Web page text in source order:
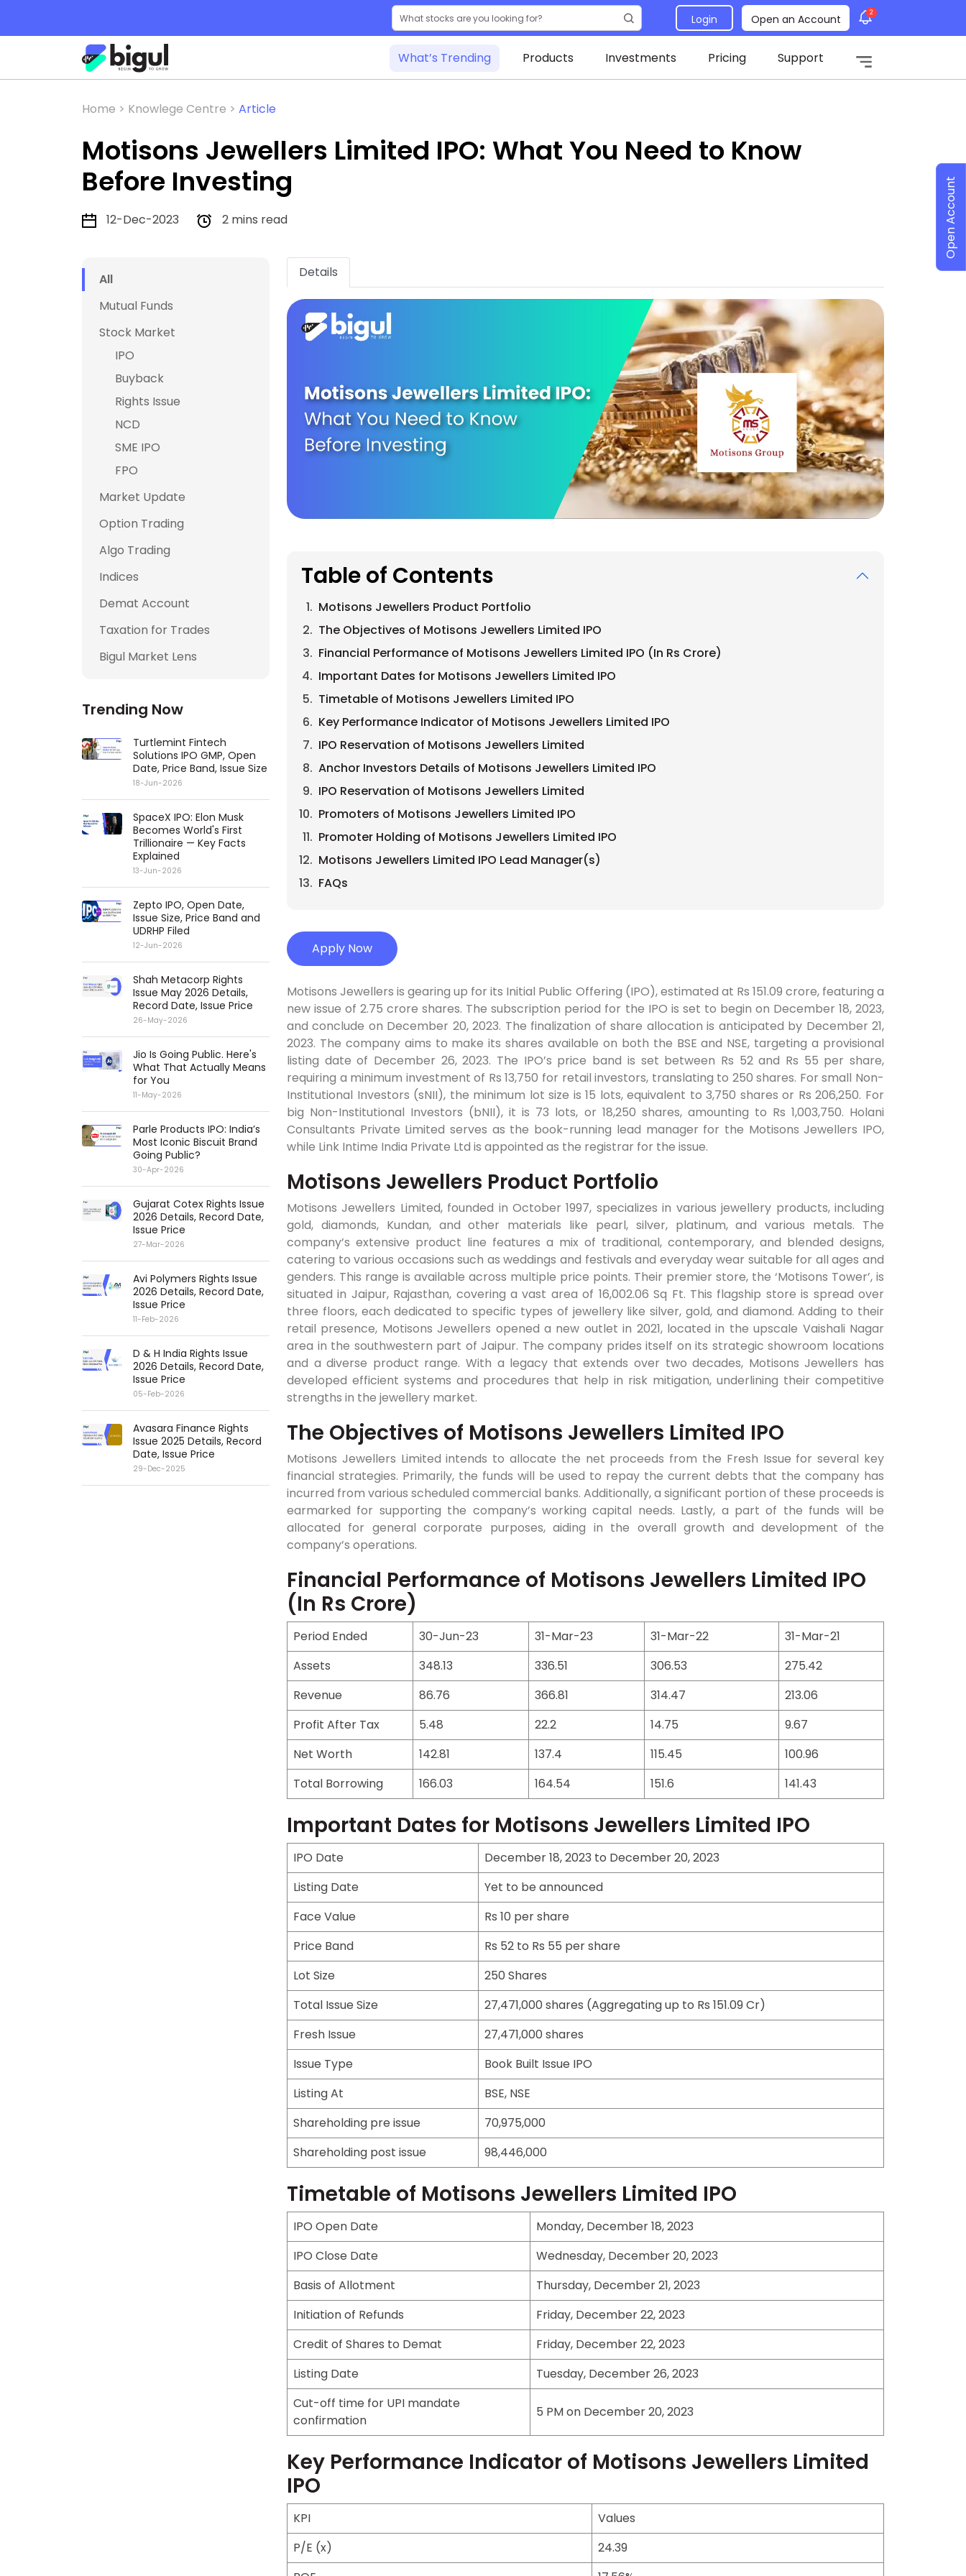
Login Open an Account 2
What’s Trending Products Investments Pricing Support
Home > Knowlege Centre > Article
Motisons Jewellers Limited IPO: What You Need to Know
Before Investing
12-Dec-2023 2 mins read
All
Mutual Funds
Stock Market
IPO
Buyback
Rights Issue
NCD
SME IPO
FPO
Market Update
Option Trading
Algo Trading
Indices
Demat Account
Taxation for Trades
Bigul Market Lens
Trending Now
Turtlemint Fintech
Solutions IPO GMP, Open
Date, Price Band, Issue Size
18-Jun-2026
SpaceX IPO: Elon Musk
Becomes World's First
Trillionaire — Key Facts
Explained
13-Jun-2026
Zepto IPO, Open Date,
Issue Size, Price Band and
UDRHP Filed
12-Jun-2026
Shah Metacorp Rights
Issue May 2026 Details,
Record Date, Issue Price
26-May-2026
Jio Is Going Public. Here's
What That Actually Means
for You
11-May-2026
Parle Products IPO: India’s
Most Iconic Biscuit Brand
Going Public?
30-Apr-2026
Gujarat Cotex Rights Issue
2026 Details, Record Date,
Issue Price
27-Mar-2026
Avi Polymers Rights Issue
2026 Details, Record Date,
Issue Price
11-Feb-2026
D & H India Rights Issue
2026 Details, Record Date,
Issue Price
05-Feb-2026
Avasara Finance Rights
Issue 2025 Details, Record
Date, Issue Price
29-Dec-2025
Details
Table of Contents
Motisons Jewellers Product Portfolio
The Objectives of Motisons Jewellers Limited IPO
Financial Performance of Motisons Jewellers Limited IPO (In Rs Crore)
Important Dates for Motisons Jewellers Limited IPO
Timetable of Motisons Jewellers Limited IPO
Key Performance Indicator of Motisons Jewellers Limited IPO
IPO Reservation of Motisons Jewellers Limited
Anchor Investors Details of Motisons Jewellers Limited IPO
IPO Reservation of Motisons Jewellers Limited
Promoters of Motisons Jewellers Limited IPO
Promoter Holding of Motisons Jewellers Limited IPO
Motisons Jewellers Limited IPO Lead Manager(s)
FAQs
Apply Now
Motisons Jewellers is gearing up for its Initial Public Offering (IPO), estimated at Rs 151.09 crore, featuring a
new issue of 2.75 crore shares. The subscription period for the IPO is set to begin on December 18, 2023,
and conclude on December 20, 2023. The finalization of share allocation is anticipated by December 21,
2023. The company aims to make its shares available on both the BSE and NSE, targeting a provisional
listing date of December 26, 2023. The IPO’s price band is set between Rs 52 and Rs 55 per share,
requiring a minimum investment of Rs 13,750 for retail investors, translating to 250 shares. For small Non-
Institutional Investors (sNII), the minimum lot size is 15 lots, equivalent to 3,750 shares or Rs 206,250. For
big Non-Institutional Investors (bNII), it is 73 lots, or 18,250 shares, amounting to Rs 1,003,750. Holani
Consultants Private Limited serves as the book-running lead manager for the Motisons Jewellers IPO,
while Link Intime India Private Ltd is appointed as the registrar for the issue.
Motisons Jewellers Product Portfolio
Motisons Jewellers Limited, founded in October 1997, specializes in various jewellery products, including
gold, diamonds, Kundan, and other materials like pearl, silver, platinum, and various metals. The
company’s extensive product line features a mix of traditional, contemporary, and blended designs,
catering to various occasions such as weddings and festivals and everyday wear suitable for all ages and
genders. This range is available across multiple price points. Their premier store, the ‘Motisons Tower’, is
situated in Jaipur, Rajasthan, covering a vast area of 16,002.06 Sq Ft. This flagship store is spread over
three floors, each dedicated to specific types of jewellery like silver, gold, and diamond. Adding to their
retail presence, Motisons Jewellers opened a new outlet in 2021, located in the upscale Vaishali Nagar
area in the southwestern part of Jaipur. The company prides itself on its strategic showroom locations
and a diverse product range. With a legacy that extends over two decades, Motisons Jewellers has
developed efficient systems and procedures that help in risk mitigation, underlining their competitive
strengths in the jewellery market.
The Objectives of Motisons Jewellers Limited IPO
Motisons Jewellers Limited intends to allocate the net proceeds from the Fresh Issue for several key
financial strategies. Primarily, the funds will be used to repay the current debts that the company has
incurred from various scheduled commercial banks. Additionally, a significant portion of these proceeds is
earmarked for supporting the company’s working capital needs. Lastly, a part of the funds will be
allocated for general corporate purposes, aiding in the overall growth and development of the
company’s operations.
Financial Performance of Motisons Jewellers Limited IPO
(In Rs Crore)
Period Ended 30-Jun-23 31-Mar-23 31-Mar-22
31-Mar-21
Assets
348.13 336.51 306.53
275.42
Revenue
86.76 366.81 314.47
213.06
Profit After Tax
5.48 22.2 14.75
9.67
Net Worth
142.81 137.4 115.45
100.96
Total Borrowing
166.03 164.54 151.6 141.43
Important Dates for Motisons Jewellers Limited IPO
IPO Date
December 18, 2023 to December 20, 2023
Listing Date
Yet to be announced
Face Value
Rs 10 per share
Price Band
Rs 52 to Rs 55 per share
Lot Size
250 Shares
Total Issue Size
27,471,000 shares (Aggregating up to Rs 151.09 Cr)
Fresh Issue
27,471,000 shares
Issue Type
Book Built Issue IPO
Listing At
BSE, NSE
Shareholding pre issue
70,975,000
Shareholding post issue
98,446,000
Timetable of Motisons Jewellers Limited IPO
IPO Open Date
Monday, December 18, 2023
IPO Close Date
Wednesday, December 20, 2023
Basis of Allotment
Thursday, December 21, 2023
Initiation of Refunds
Friday, December 22, 2023
Credit of Shares to Demat
Friday, December 22, 2023
Listing Date
Tuesday, December 26, 2023
Cut-off time for UPI mandate
confirmation
5 PM on December 20, 2023
Key Performance Indicator of Motisons Jewellers Limited
IPO
KPI
Values
P/E (x)
24.39
Open Account